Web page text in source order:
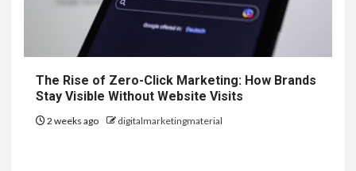
The Rise of Zero-Click Marketing: How Brands
Stay Visible Without Website Visits
2 weeks ago digitalmarketingmaterial